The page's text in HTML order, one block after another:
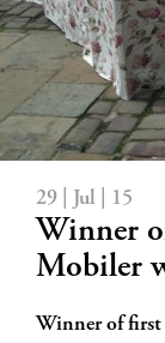
29 | Jul | 15
Winner
Mobiler
Winner of first